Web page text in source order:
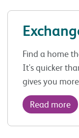
Find a home
It's quicker
gives you
Read more